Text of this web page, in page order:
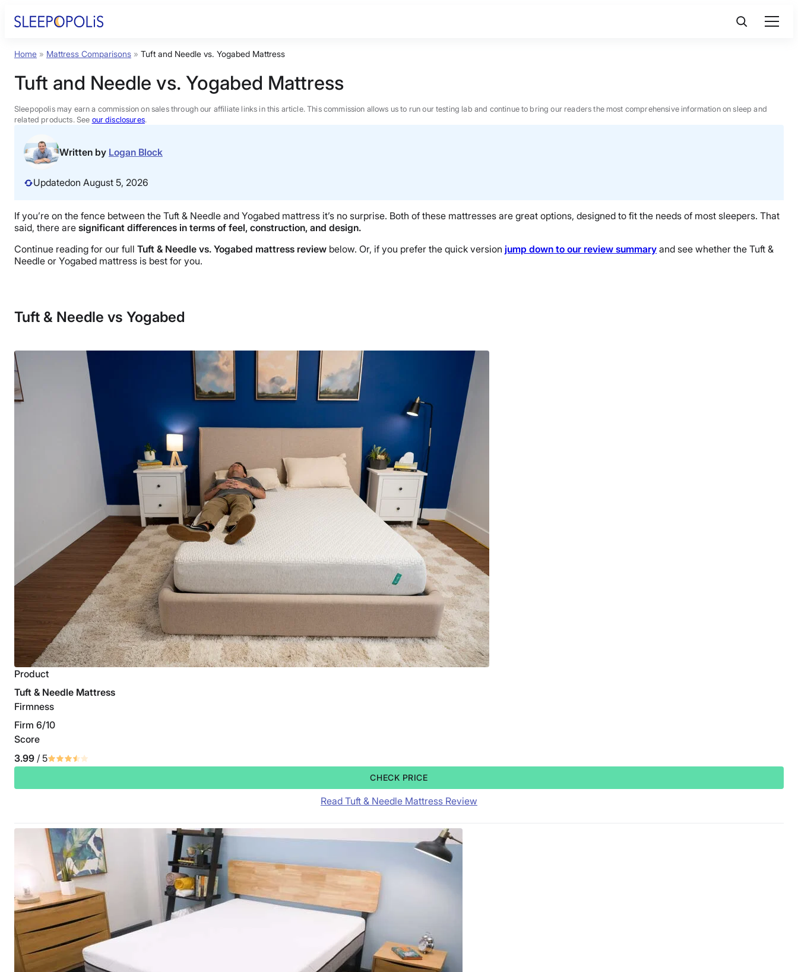
Product Reviews
Sleep Education
Sales
Home » Mattress Comparisons » Tuft and Needle vs. Yogabed Mattress
Tuft and Needle vs. Yogabed Mattress
Sleepopolis may earn a commission on sales through our affiliate links in this article. This commission allows us to run our testing lab and continue to bring our readers the most comprehensive information on sleep and
related products. See our disclosures.
Written by Logan Block
Updatedon August 5, 2026
If you’re on the fence between the Tuft & Needle and Yogabed mattress it’s no surprise. Both of these mattresses are great options, designed to fit the needs of most sleepers. That
said, there are significant differences in terms of feel, construction, and design.
Continue reading for our full Tuft & Needle vs. Yogabed mattress review below. Or, if you prefer the quick version jump down to our review summary and see whether the Tuft &
Needle or Yogabed mattress is best for you.
Tuft & Needle vs Yogabed
Product
Tuft & Needle Mattress
Firmness
Firm 6/10
Score
3.99 / 5
CHECK PRICE
Read Tuft & Needle Mattress Review